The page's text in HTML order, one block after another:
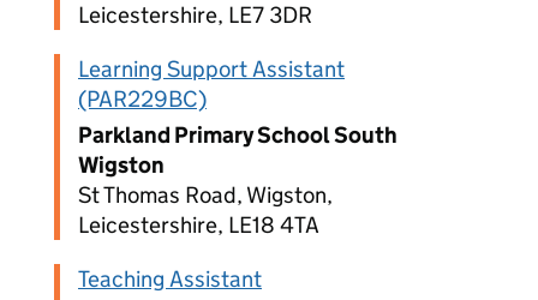
Leicestershire, LE7 3DR
Learning Support Assistant
(PAR229BC)
Parkland Primary School South
Wigston
St Thomas Road, Wigston,
Leicestershire, LE18 4TA
Teaching Assistant